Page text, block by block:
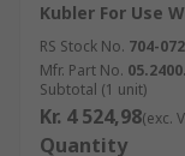
Kubler For Use
RS Stock No. 704-
Mfr. Part No.
Subtotal (1 unit)
Kr. 4 524,98(exc.
Quantity